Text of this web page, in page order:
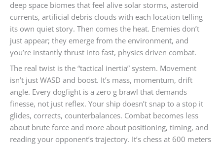
deep space biomes that feel alive solar storms, asteroid
currents, artificial debris clouds with each location telling
its own quiet story. Then comes the heat. Enemies don’t
just appear; they emerge from the environment, and
you’re instantly thrust into fast, physics driven combat.
The real twist is the “tactical inertia” system. Movement
isn’t just WASD and boost. It’s mass, momentum, drift
angle. Every dogfight is a zero g brawl that demands
finesse, not just reflex. Your ship doesn’t snap to a stop it
glides, corrects, counterbalances. Combat becomes less
about brute force and more about positioning, timing, and
reading your opponent’s trajectory. It’s chess at 600 meters